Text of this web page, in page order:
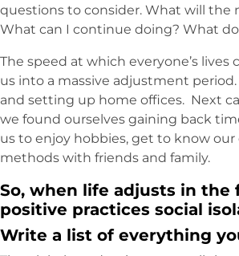
questions to consider. What will the
What can I continue doing? What
The speed at which everyone’s
us into a massive adjustment
and setting up home offices. Next
we found ourselves gaining back
us to enjoy hobbies, get to know
methods with friends and family.
So, when life adjusts in
positive practices social
Write a list of everything